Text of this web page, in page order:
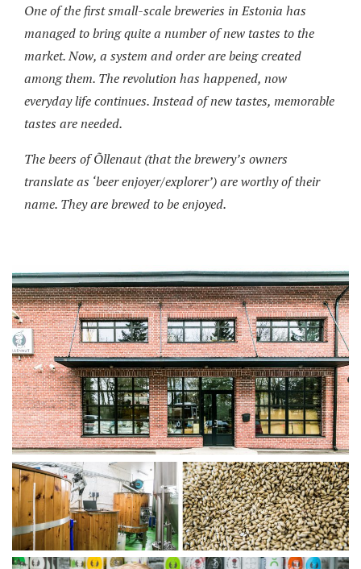
One of the first small-scale breweries in Estonia has
managed to bring quite a number of new tastes to the
market. Now, a system and order are being created
among them. The revolution has happened, now
everyday life continues. Instead of new tastes, memorable
tastes are needed.
The beers of Õllenaut (that the brewery’s owners
translate as ‘beer enjoyer/explorer’) are worthy of their
name. They are brewed to be enjoyed.